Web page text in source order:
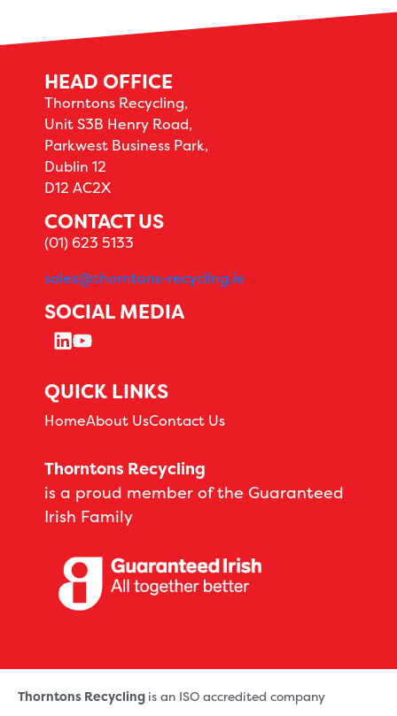
HEAD OFFICE
Thorntons Recycling,
Unit S3B Henry Road,
Parkwest Business Park,
Dublin 12
D12 AC2X
CONTACT US
(01) 623 5133
sales@thorntons-recycling.ie
SOCIAL MEDIA
QUICK LINKS
HomeAbout UsContact Us
Thorntons Recycling
is a proud member of the Guaranteed
Irish Family
Thorntons Recycling is an ISO accredited company